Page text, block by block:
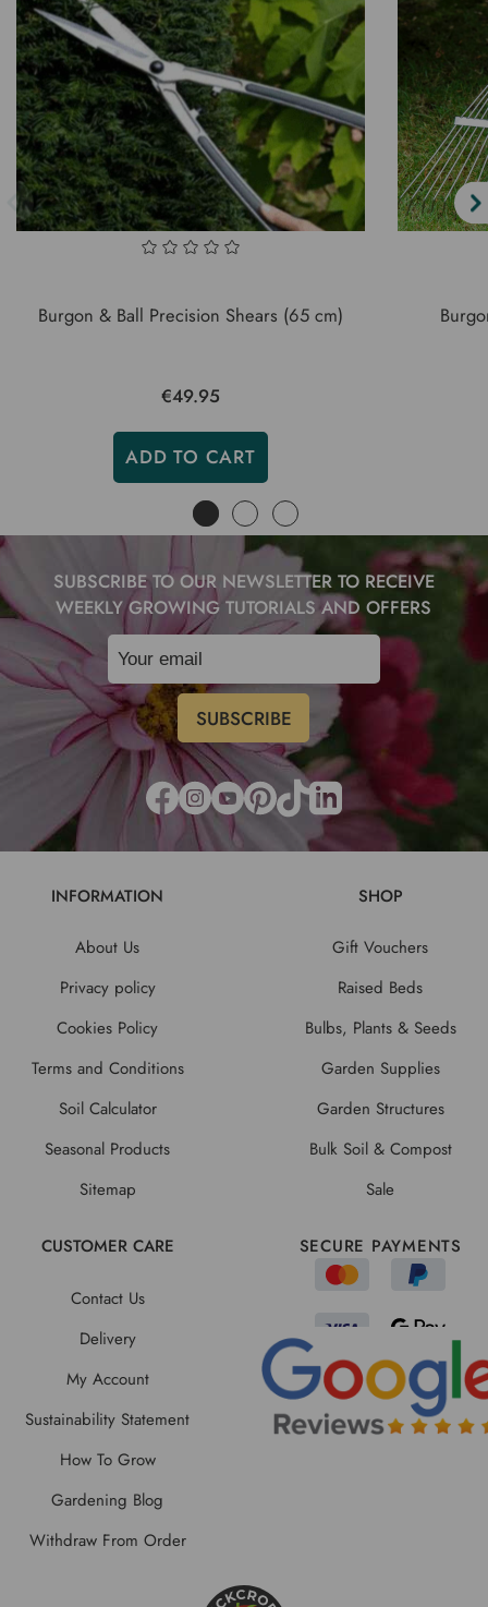
Burgon & Ball Precision Shears (65 cm)
€49.95
ADD TO CART
SUBSCRIBE TO OUR NEWSLETTER TO RECEIVE
WEEKLY GROWING TUTORIALS AND OFFERS
INFORMATION
About Us
Privacy policy
Cookies Policy
Terms and Conditions
Soil Calculator
Seasonal Products
Sitemap
SHOP
Gift Vouchers
Raised Beds
Bulbs, Plants & Seeds
Garden Supplies
Garden Structures
Bulk Soil & Compost
Sale
CUSTOMER CARE
Contact Us
Delivery
My Account
Sustainability Statement
How To Grow
Gardening Blog
Withdraw From Order
SECURE PAYMENTS